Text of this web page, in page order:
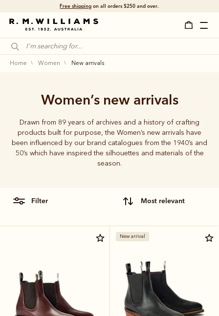
Free shipping on all orders $250 and over.
home women new arrivals
Women’s new arrivals
Drawn from 89 years of archives and a history of crafting
products built for purpose, the Women’s new arrivals have
been influenced by our brand catalogues from the 1940’s and
50’s which have inspired the silhouettes and materials of the
season.
filter most relevant
New arrival